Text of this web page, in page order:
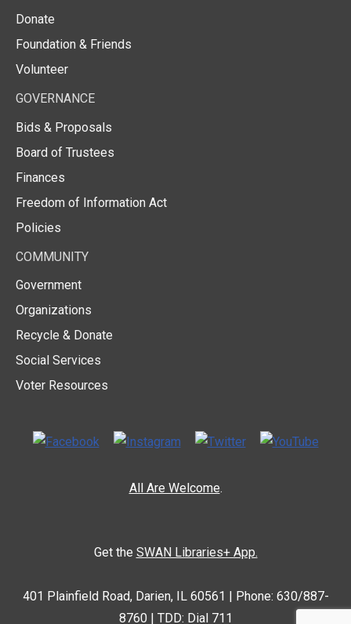
Donate
Foundation & Friends
Volunteer
GOVERNANCE
Bids & Proposals
Board of Trustees
Finances
Freedom of Information Act
Policies
COMMUNITY
Government
Organizations
Recycle & Donate
Social Services
Voter Resources
All Are Welcome.
Get the SWAN Libraries+ App.
401 Plainfield Road, Darien, IL 60561 | Phone: 630/887-
8760 | TDD: Dial 711